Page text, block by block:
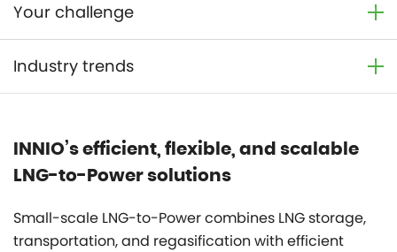
Your challenge
Industry trends
INNIO’s efficient, flexible, and scalable
LNG-to-Power solutions
Small-scale LNG-to-Power combines LNG storage,
transportation, and regasification with efficient